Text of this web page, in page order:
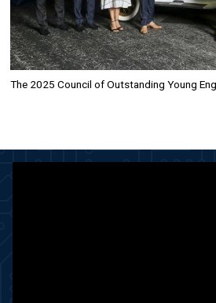
The 2025 Council of Outstanding Young